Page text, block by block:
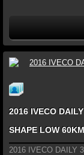
2016 IVECO
SHAPE LOW
2016 IVECO DAILY